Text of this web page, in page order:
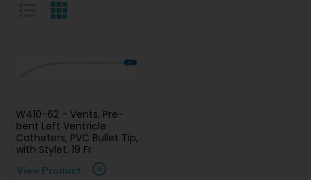
List View
Grid View
W410-62 - Vents, Pre-
bent Left Ventricle
Catheters, PVC Bullet Tip,
with Stylet, 19 Fr
View Product